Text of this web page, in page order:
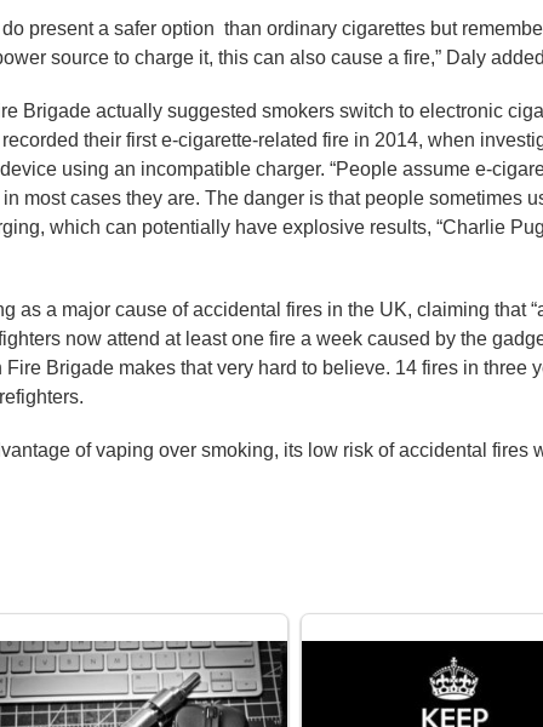
present a safer option than ordinary cigarettes but
source to charge it, this can also cause a fire,” Daly
Brigade actually suggested smokers switch to electronic
their first e-cigarette-related fire in 2014, when
using an incompatible charger. “People assume e-
most cases they are. The danger is that people sometimes
which can potentially have explosive results, “Charlie
as a major cause of accidental fires in the UK, claiming that
now attend at least one fire a week caused by the
Brigade makes that very hard to believe. 14 fires in three
of vaping over smoking, its low risk of accidental fires